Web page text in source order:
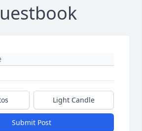
Light Candle
Submit Post